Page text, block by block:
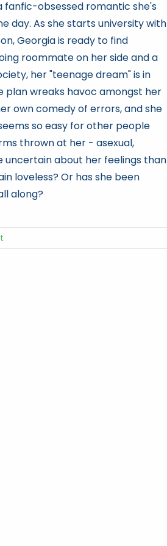
fanfic-obsessed romantic she's
day. As she starts university with
Georgia is ready to find
roommate on her side and a
her "teenage dream" is in
plan wreaks havoc amongst her
own comedy of errors, and she
so easy for other people
thrown at her - asexual,
uncertain about her feelings than
loveless? Or has she been
along?